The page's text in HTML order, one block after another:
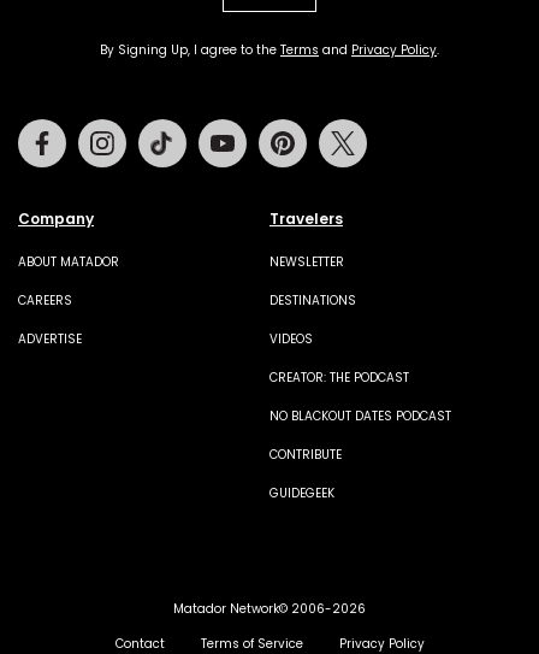
By Signing Up, I agree to the Terms and Privacy Policy.
Company
ABOUT MATADOR
CAREERS
ADVERTISE
Travelers
NEWSLETTER
DESTINATIONS
VIDEOS
CREATOR: THE PODCAST
NO BLACKOUT DATES PODCAST
CONTRIBUTE
GUIDEGEEK
FacebookInstagramTiktok Youtube Pinterest
Matador Network© 2006-2026
Contact
Terms of Service Privacy Policy